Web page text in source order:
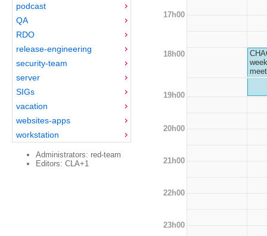
podcast
QA
RDO
release-engineering
security-team
server
SIGs
vacation
websites-apps
workstation
Administrators: red-team
Editors: CLA+1
17h00
18h00
19h00
20h00
21h00
22h00
23h00